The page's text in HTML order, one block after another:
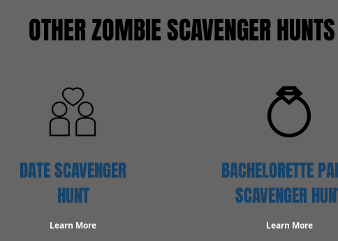
OTHER ZOMBIE SCAVENGER HUNTS
DATE SCAVENGER
HUNT
Learn More
BACHELORETTE
SCAVENGER
Learn More